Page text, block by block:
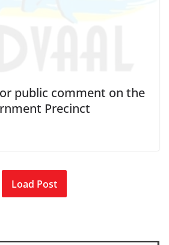
public comment on the
Precinct
Load Post